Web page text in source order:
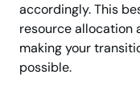
accordingly. This
resource allocation
making your
possible.